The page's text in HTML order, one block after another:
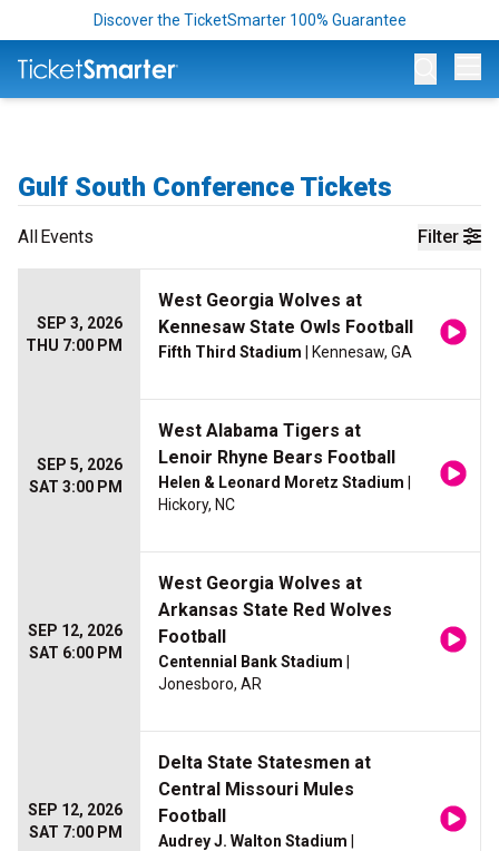
Discover the TicketSmarter 100% Guarantee
Gulf South Conference Tickets
Filter
AllEvents
SEP 3, 2026
THU 7:00 PM
West Georgia Wolves at
Kennesaw State Owls Football
Fifth Third Stadium | Kennesaw, GA
SEP 5, 2026
SAT 3:00 PM
West Alabama Tigers at
Lenoir Rhyne Bears Football
Helen & Leonard Moretz Stadium
Hickory, NC
SEP 12, 2026
SAT 6:00 PM
West Georgia Wolves at
Arkansas State Red Wolves
Football
Centennial Bank Stadium
Jonesboro, AR
SEP 12, 2026
SAT 7:00 PM
Delta State Statesmen at
Central Missouri Mules
Football
Audrey J. Walton Stadium